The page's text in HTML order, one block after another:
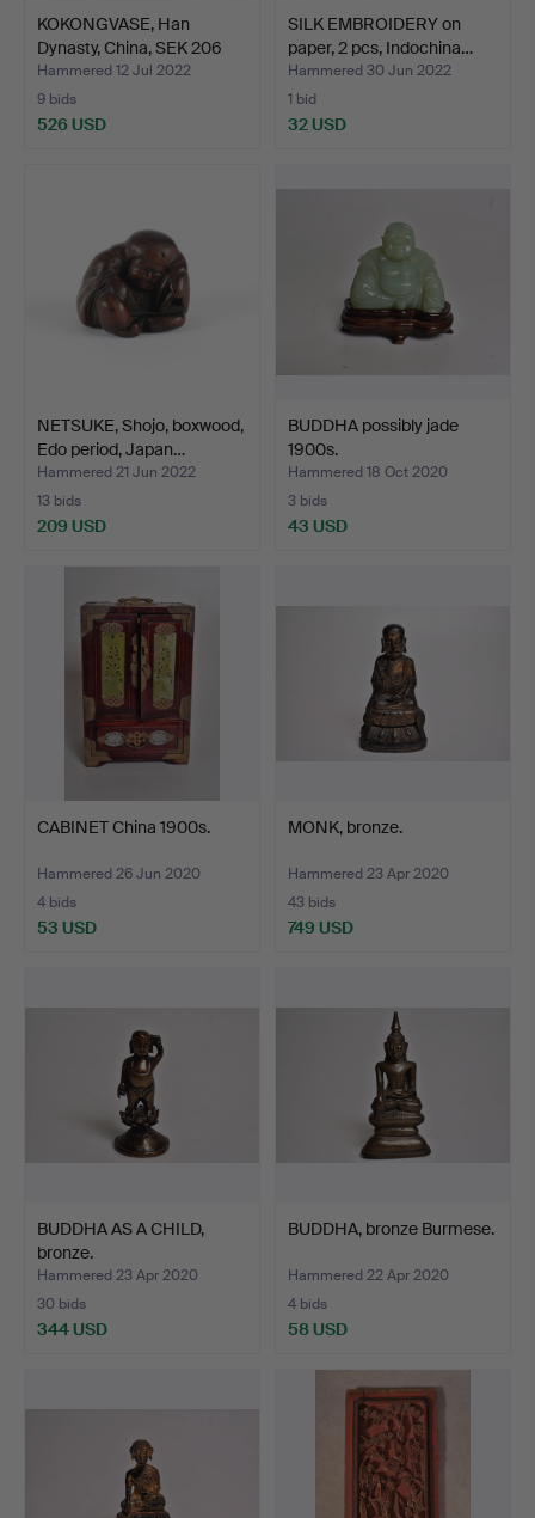
KOKONGVASE, Han
Dynasty, China, SEK 206
BC…
Hammered 12 Jul 2022
9 bids
526 USD
SILK EMBROIDERY on
paper, 2 pcs, Indochina…
Hammered 30 Jun 2022
1 bid
32 USD
NETSUKE, Shojo, boxwood,
Edo period, Japan…
Hammered 21 Jun 2022
13 bids
209 USD
BUDDHA possibly jade
1900s.
Hammered 18 Oct 2020
3 bids
43 USD
CABINET China 1900s.
Hammered 26 Jun 2020
4 bids
53 USD
MONK, bronze.
Hammered 23 Apr 2020
43 bids
749 USD
BUDDHA AS A CHILD,
bronze.
Hammered 23 Apr 2020
30 bids
344 USD
BUDDHA, bronze Burmese.
Hammered 22 Apr 2020
4 bids
58 USD